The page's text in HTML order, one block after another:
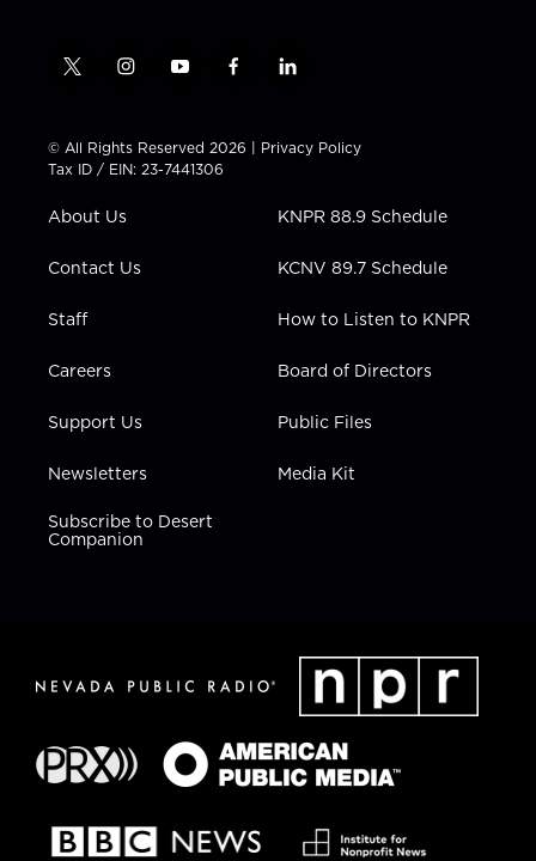
t
t
t
e
i
t
a
g
a
y
t
u
b
f
e
b
l
k
e
i
n
© All Rights Reserved 2026 | Privacy Policy
Tax ID / EIN: 23-7441306
About Us
Contact Us
Staff
Careers
Support Us
Newsletters
Subscribe to Desert
Companion
KNPR 88.9 Schedule
KCNV 89.7 Schedule
How to Listen to KNPR
Board of Directors
Public Files
Media Kit